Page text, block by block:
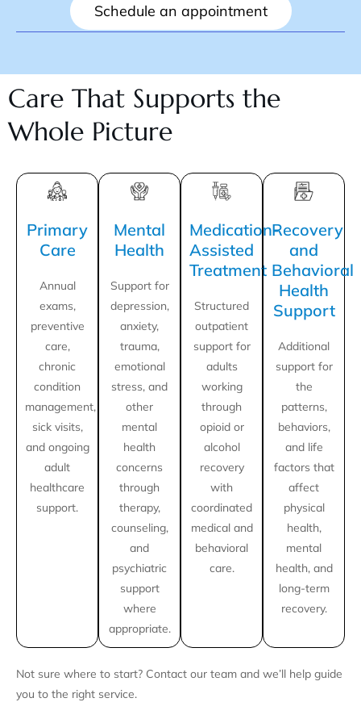
Schedule an appointment
Care That Supports the
Whole Picture
Primary
Care
Annual
exams,
preventive
care,
chronic
condition
management,
sick visits,
and ongoing
adult
healthcare
support.
Mental
Health
Support for
depression,
anxiety,
trauma,
emotional
stress, and
other
mental
health
concerns
through
therapy,
counseling,
and
psychiatric
support
where
appropriate.
Medication-
Assisted
Treatment
Structured
outpatient
support for
adults
working
through
opioid or
alcohol
recovery
with
coordinated
medical and
behavioral
care.
Recovery
and
Behavioral
Health
Support
Additional
support for
the
patterns,
behaviors,
and life
factors that
affect
physical
health,
mental
health, and
long-term
recovery.
Not sure where to start? Contact our team and we’ll help guide
you to the right service.